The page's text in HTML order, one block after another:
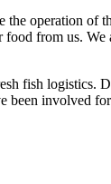
operation of
from us.
fish
involved